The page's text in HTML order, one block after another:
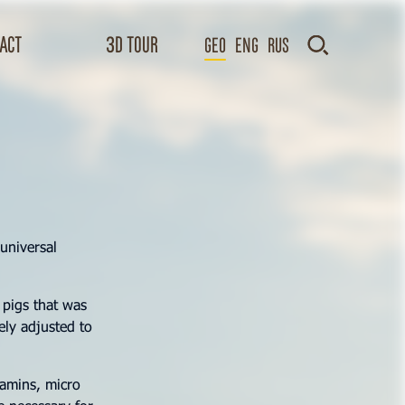
3D TOUR GEO Eng Rus
that was
adjusted to
micro